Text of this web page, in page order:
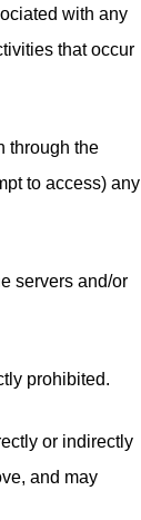
with any
that occur
through the
to access) any
servers and/or
prohibited.
or indirectly
and may